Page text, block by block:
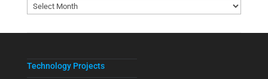
Technology Projects